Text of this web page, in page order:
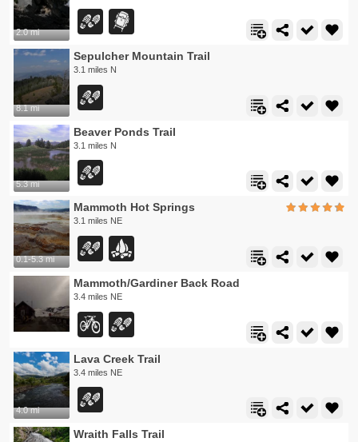
2.0 mi
8.1 mi
Sepulcher Mountain Trail
3.1 miles N
5.3 mi
Beaver Ponds Trail
3.1 miles N
0.1-5.3 mi
Mammoth Hot Springs
3.1 miles NE
Mammoth/Gardiner Back Road
3.4 miles NE
4.0 mi
Lava Creek Trail
3.4 miles NE
Wraith Falls Trail